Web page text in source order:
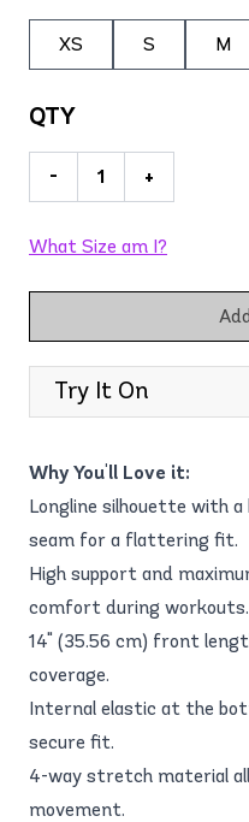
XS S M
QTY
- +
What Size am I?
Try It On
Why You'll Love it:
Longline silhouette with
seam for a flattering fit.
High support and
comfort during workouts.
14" (35.56 cm) front
coverage.
Internal elastic at the
secure fit.
4-way stretch material
movement.